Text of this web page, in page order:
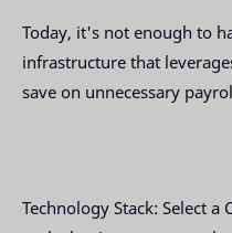
Today, it's not enough to
infrastructure that
save on unnecessary
Technology Stack: Select